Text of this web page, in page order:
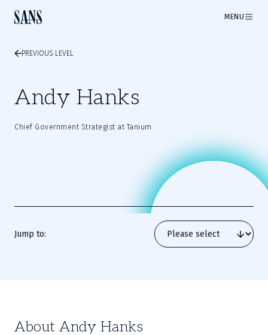
MENU
PREVIOUS LEVEL
Andy Hanks
Chief Government Strategist at Tanium
Jump to:
About Andy Hanks